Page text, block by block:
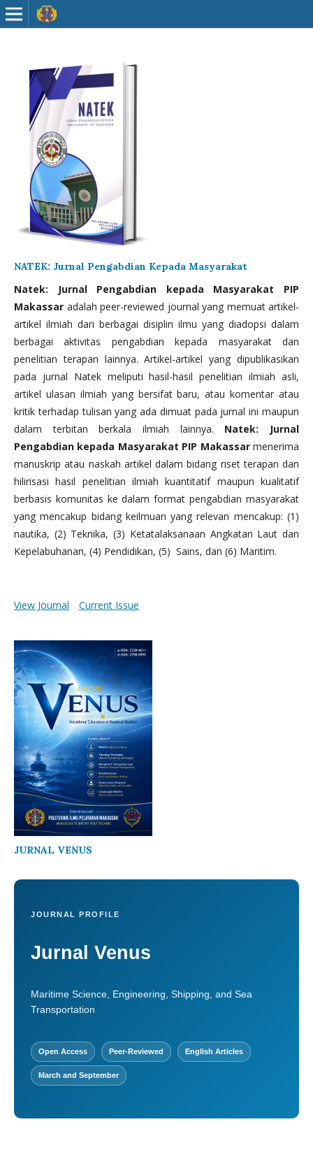
NATEK: Jurnal Pengabdian Kepada Masyarakat
Natek: Jurnal Pengabdian kepada Masyarakat PIP
Makassar adalah peer-reviewed journal yang memuat artikel-
artikel ilmiah dari berbagai disiplin ilmu yang diadopsi dalam
berbagai aktivitas pengabdian kepada masyarakat dan
penelitian terapan lainnya. Artikel-artikel yang dipublikasikan
pada jurnal Natek meliputi hasil-hasil penelitian ilmiah asli,
artikel ulasan ilmiah yang bersifat baru, atau komentar atau
kritik terhadap tulisan yang ada dimuat pada jurnal ini maupun
dalam terbitan berkala ilmiah lainnya. Natek: Jurnal
Pengabdian kepada Masyarakat PIP Makassarmenerima
manuskrip atau naskah artikel dalam bidang riset terapan dan
hilirisasi hasil penelitian ilmiah kuantitatif maupun kualitatif
berbasis komunitas ke dalam format pengabdian masyarakat
yang mencakup bidang keilmuan yang relevan mencakup: (1)
nautika, (2) Teknika, (3) Ketatalaksanaan Angkatan Laut dan
Kepelabuhanan, (4) Pendidikan, (5) Sains, dan (6) Maritim.
View Journal Current Issue
JURNAL VENUS
JOURNAL PROFILE
Jurnal Venus
Maritime Science, Engineering, Shipping, and Sea
Transportation
Open Access Peer-Reviewed English Articles
March and September